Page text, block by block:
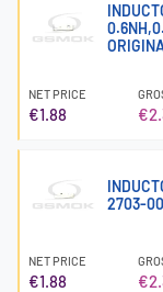
NET PRICE
€1.88
2703-
NET PRICE
€1.88